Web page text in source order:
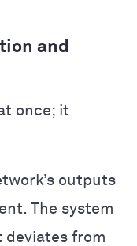
and
once; it
outputs
The system
deviates from